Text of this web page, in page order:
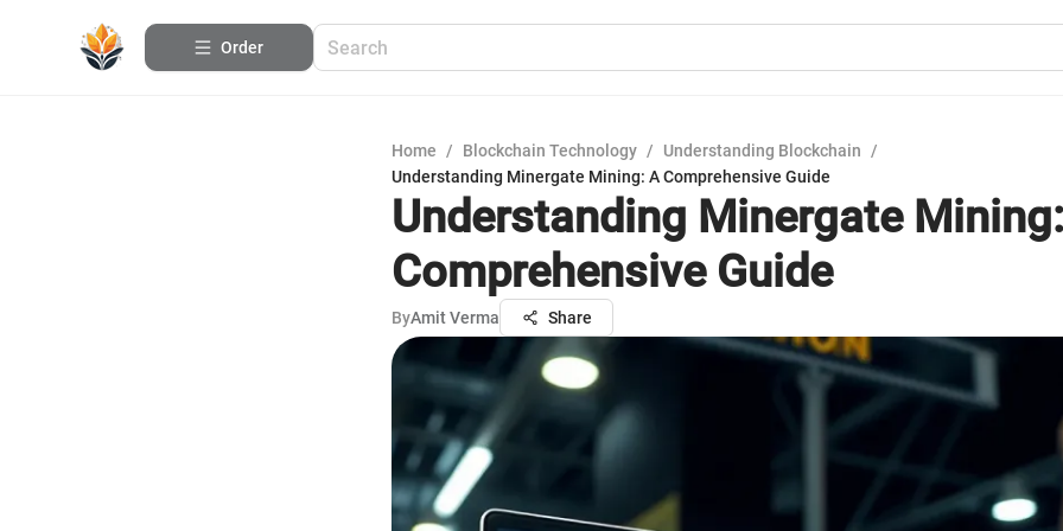
Order
Home / Blockchain Technology / Understanding Blockchain
/
Understanding Minergate Mining: A Comprehensive Guide
Understanding Minergate
Comprehensive Guide
ByAmit Verma Share